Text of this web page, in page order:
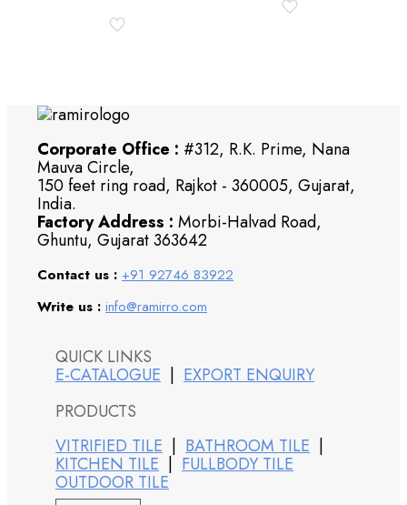
Corporate Office : #312, R.K. Prime, Nana
Mauva Circle,
150 feet ring road, Rajkot - 360005, Gujarat,
India.
Factory Address : Morbi-Halvad Road,
Ghuntu, Gujarat 363642
Contact us : +91 92746 83922
Write us : info@ramirro.com
QUICK LINKS
E-CATALOGUE | EXPORT ENQUIRY
PRODUCTS
VITRIFIED TILE | BATHROOM TILE |
KITCHEN TILE | FULLBODY TILE
OUTDOOR TILE